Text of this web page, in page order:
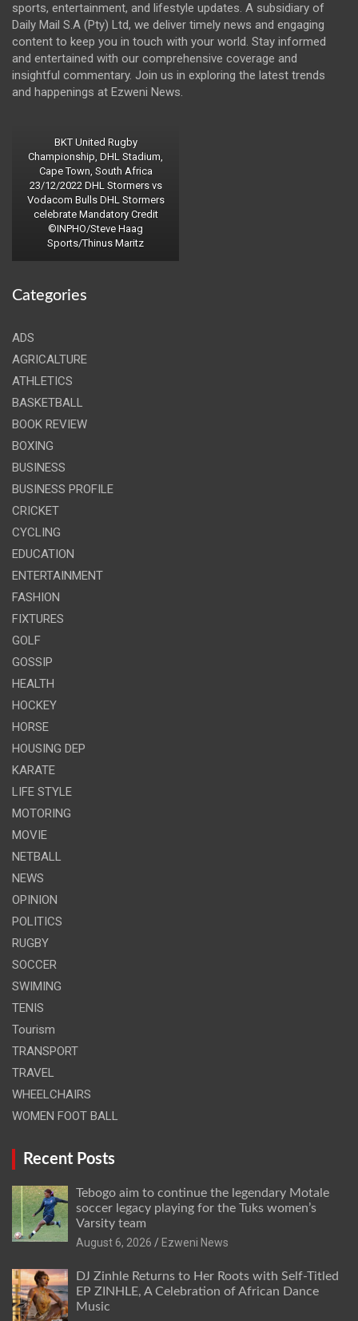
sports, entertainment, and lifestyle updates. A subsidiary of
Daily Mail S.A (Pty) Ltd, we deliver timely news and engaging
content to keep you in touch with your world. Stay informed
and entertained with our comprehensive coverage and
insightful commentary. Join us in exploring the latest trends
and happenings at Ezweni News.
BKT United Rugby
Championship, DHL Stadium,
Cape Town, South Africa
23/12/2022 DHL Stormers vs
Vodacom Bulls DHL Stormers
celebrate Mandatory Credit
©INPHO/Steve Haag
Sports/Thinus Maritz
Categories
ADS
AGRICALTURE
ATHLETICS
BASKETBALL
BOOK REVIEW
BOXING
BUSINESS
BUSINESS PROFILE
CRICKET
CYCLING
EDUCATION
ENTERTAINMENT
FASHION
FIXTURES
GOLF
GOSSIP
HEALTH
HOCKEY
HORSE
HOUSING DEP
KARATE
LIFE STYLE
MOTORING
MOVIE
NETBALL
NEWS
OPINION
POLITICS
RUGBY
SOCCER
SWIMING
TENIS
Tourism
TRANSPORT
TRAVEL
WHEELCHAIRS
WOMEN FOOT BALL
Recent Posts
Tebogo aim to continue the legendary Motale
soccer legacy playing for the Tuks women’s
Varsity team
August 6, 2026
Ezweni News
DJ Zinhle Returns to Her Roots with Self-Titled
EP ZINHLE, A Celebration of African Dance
Music